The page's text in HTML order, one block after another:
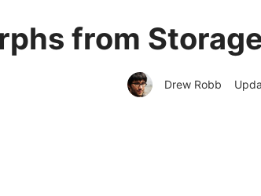
from
Drew Robb